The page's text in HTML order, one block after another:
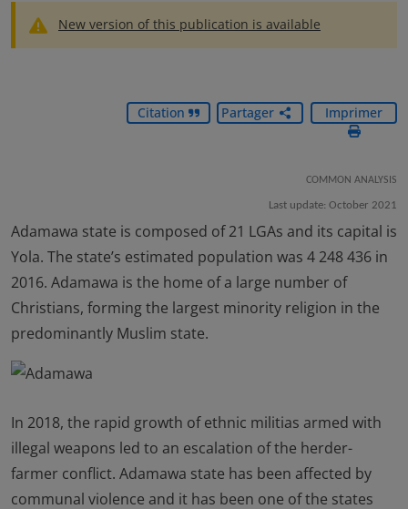
New version of this publication is available
Citation Partager Imprimer
COMMON ANALYSIS
Last update: October 2021
Adamawa state is composed of 21 LGAs and its capital is
Yola. The state’s estimated population was 4 248 436 in
2016. Adamawa is the home of a large number of
Christians, forming the largest minority religion in the
predominantly Muslim state.
In 2018, the rapid growth of ethnic militias armed with
illegal weapons led to an escalation of the herder-
farmer conflict. Adamawa state has been affected by
communal violence and it has been one of the states